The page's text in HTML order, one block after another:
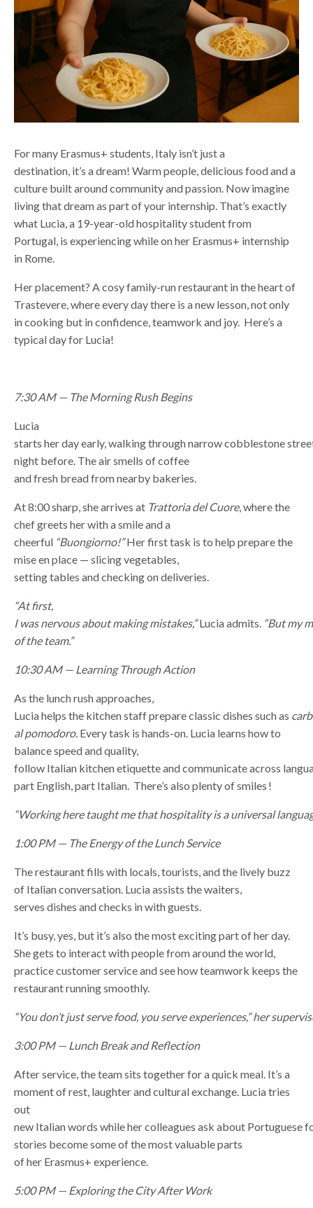
For many Erasmus+ students, Italy isn’t just a
destination, it’s a dream! Warm people, delicious foodand a
culture built around community and passion. Now imagine
living that dream as part of your internship. That’s exactly
what Lucia, a 19-year-old hospitality student from
Portugal, is experiencing while onher Erasmus+ internship
in Rome.
Her placement? A cosy family-run restaurant in the heart of
Trastevere, where every day there is a new lesson, not only
in cooking but in confidence, teamwork and joy. Here’s a
typical day for Lucia!
7:30 AM — The Morning Rush Begins
Lucia
starts her day early, walking through narrow cobblestone
night before. The air smells of coffee
and fresh bread from nearby bakeries.
At 8:00 sharp, she arrives at Trattoria del Cuore, where the
chef greets her with a smile and a
cheerful “Buongiorno!”Her first task is to help prepare the
mise en place — slicing vegetables,
setting tables and checking on deliveries.
“At first,
I was nervous about making mistakes,”Lucia admits. “But my
of the team.”
10:30 AM — Learning Through Action
As the lunch rush approaches,
Lucia helps the kitchen staff prepare classic dishes such as
al pomodoro. Every task is hands-on. Lucia learns how to
balance speed and quality,
follow Italian kitchen etiquette and communicate across
part English, part Italian. There’s also plenty of smiles !
“Working here taught me that hospitality is a universal
1:00 PM — The Energy of the Lunch Service
The restaurant fills with locals, tourists, and the lively buzz
of Italian conversation. Lucia assists the waiters,
serves dishes and checks in with guests.
It’s busy, yes, but it’s also the most exciting part of her day.
She gets to interact with people from around the world,
practice customer service and see how teamwork keeps the
restaurant running smoothly.
“You don’t just serve food, you serve experiences,” her
3:00 PM — Lunch Break and Reflection
After service, the team sits together for a quick meal. It’s a
moment of rest, laughter and cultural exchange. Lucia tries
out
new Italian words while her colleagues ask about Portuguese
stories become some of the most valuable parts
of her Erasmus+ experience.
5:00 PM — Exploring the City After Work